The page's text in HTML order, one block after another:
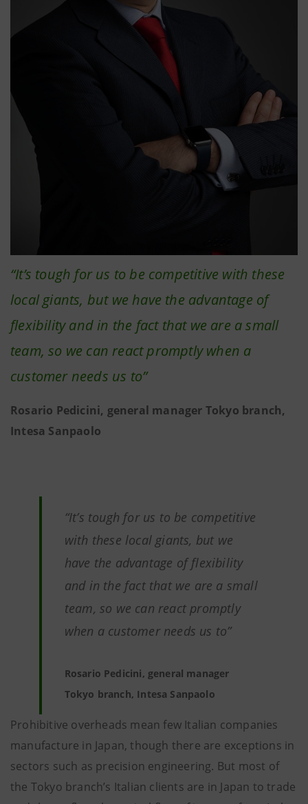
“It’s tough for us to be competitive with these
local giants, but we have the advantage of
flexibility and in the fact that we are a small
team, so we can react promptly when a
customer needs us to”
Rosario Pedicini, general manager Tokyo branch,
Intesa Sanpaolo
“It’s tough for us to be competitive
with these local giants, but we
have the advantage of flexibility
and in the fact that we are a small
team, so we can react promptly
when a customer needs us to”
Rosario Pedicini, general manager
Tokyo branch, Intesa Sanpaolo
Prohibitive overheads mean few Italian companies
manufacture in Japan, though there are exceptions in
sectors such as precision engineering. But most of
the Tokyo branch’s Italian clients are in Japan to trade